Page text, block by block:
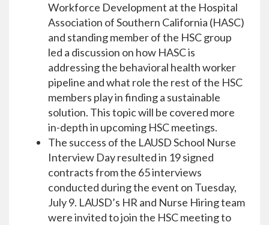
Workforce Development at the Hospital
Association of Southern California (HASC)
and standing member of the HSC group
led a discussion on how HASC is
addressing the behavioral health worker
pipeline and what role the rest of the HSC
members play in finding a sustainable
solution. This topic will be covered more
in-depth in upcoming HSC meetings.
The success of the LAUSD School Nurse
Interview Day resulted in 19 signed
contracts from the 65 interviews
conducted during the event on Tuesday,
July 9. LAUSD’s HR and Nurse Hiring team
were invited to join the HSC meeting to